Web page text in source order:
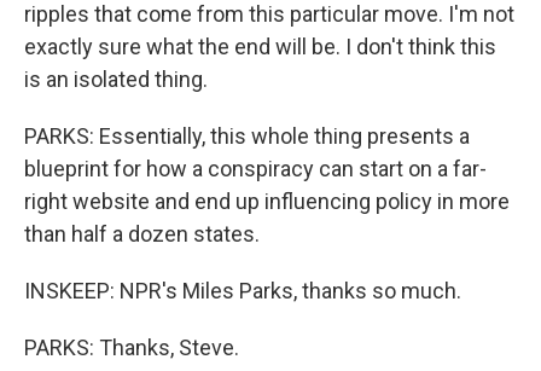
ripples that come from this particular move. I'm not
exactly sure what the end will be. I don't think this
is an isolated thing.
PARKS: Essentially, this whole thing presents a
blueprint for how a conspiracy can start on a far-
right website and end up influencing policy in more
than half a dozen states.
INSKEEP: NPR's Miles Parks, thanks so much.
PARKS: Thanks, Steve.